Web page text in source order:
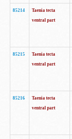
85214
Taenia tecta
ventral part
85215
Taenia tecta
ventral part
85216
Taenia tecta
ventral part